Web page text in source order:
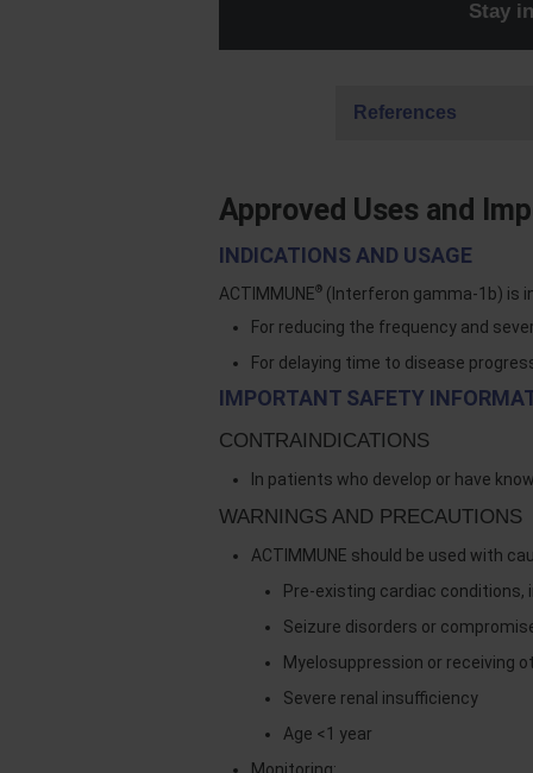
Stay
References
Approved Uses and
INDICATIONS AND USAGE
ACTIMMUNE® (Interferon gamma-1b) is
For reducing the frequency and
For delaying time to disease
IMPORTANT SAFETY
CONTRAINDICATIONS
In patients who develop or have
WARNINGS AND PRECAUTIONS
ACTIMMUNE should be used with
Pre-existing cardiac conditions,
Seizure disorders or
Myelosuppression or receiving
Severe renal insufficiency
Age <1 year
Monitoring: